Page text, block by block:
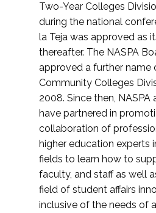
Two-Year Colleges
during the national
la Teja was approved as
thereafter. The NASPA
approved a further name
Community Colleges
2008. Since then, NASPA
have partnered in
collaboration of
higher education experts
fields to learn how to
faculty, and staff as well
field of student affairs
inclusive of the needs of